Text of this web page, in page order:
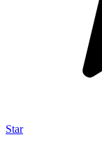
Star